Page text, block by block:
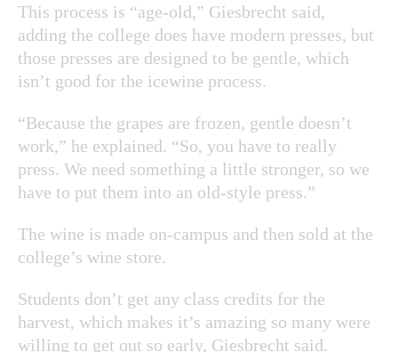
This process is “age-old,” Giesbrecht said,
adding the college does have modern presses, but
those presses are designed to be gentle, which
isn’t good for the icewine process.
“Because the grapes are frozen, gentle doesn’t
work,” he explained. “So, you have to really
press. We need something a little stronger, so we
have to put them into an old-style press.”
The wine is made on-campus and then sold at the
college’s wine store.
Students don’t get any class credits for the
harvest, which makes it’s amazing so many were
willing to get out so early, Giesbrecht said.